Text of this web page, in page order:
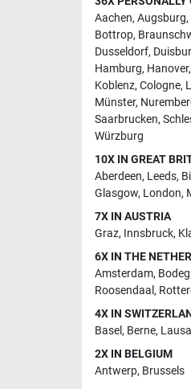
Aachen, Augsburg,
Bottrop,
Dusseldorf,
Hamburg, Hanover,
Koblenz, Cologne,
Münster,
Saarbrucken,
Würzburg
10X IN GREAT
Aberdeen, Leeds,
Glasgow, London,
7X IN AUSTRIA
Graz, Innsbruck,
6X IN THE
Amsterdam,
Roosendaal,
4X IN
Basel, Berne,
2X IN BELGIUM
Antwerp, Brussels